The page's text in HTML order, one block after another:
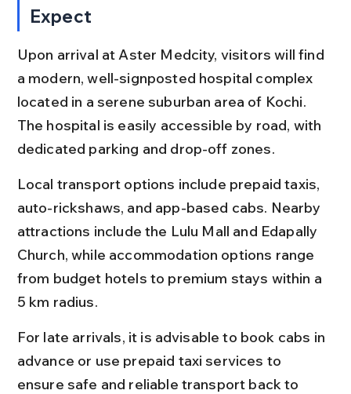
Expect
Upon arrival at Aster Medcity, visitors will find
a modern, well-signposted hospital complex
located in a serene suburban area of Kochi.
The hospital is easily accessible by road, with
dedicated parking and drop-off zones.
Local transport options include prepaid taxis,
auto-rickshaws, and app-based cabs. Nearby
attractions include the Lulu Mall and Edapally
Church, while accommodation options range
from budget hotels to premium stays within a
5 km radius.
For late arrivals, it is advisable to book cabs in
advance or use prepaid taxi services to
ensure safe and reliable transport back to